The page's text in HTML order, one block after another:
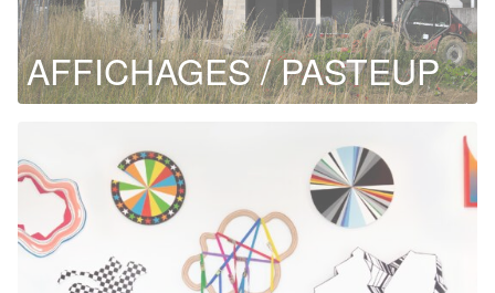
AFFICHAGES / PASTEUP